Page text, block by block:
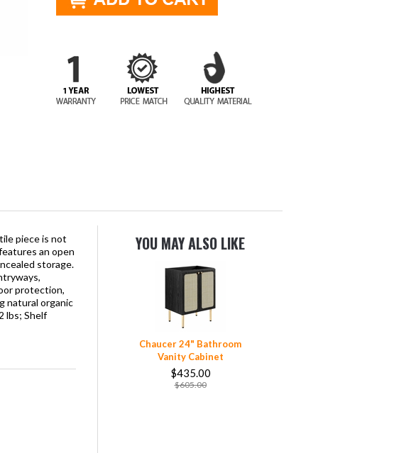
piece is not
an open
storage.
protection,
natural organic
lbs; Shelf
YOU MAY ALSO LIKE
Chaucer 24" Bathroom
Vanity Cabinet
$435.00
$605.00